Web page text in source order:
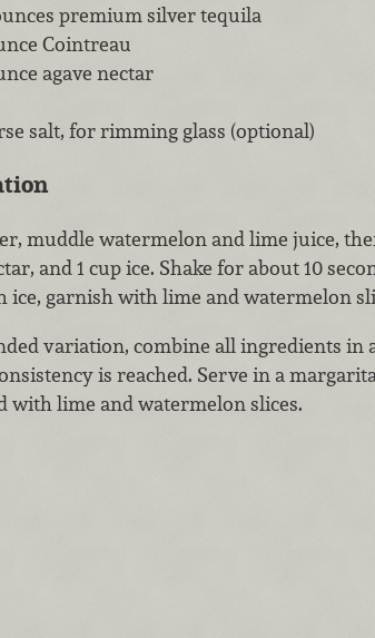
premium silver tequila
Cointreau
agave nectar
salt, for rimming glass (optional)
muddle watermelon and lime juice,
and 1 cup ice. Shake for about 10
ice, garnish with lime and watermelon
variation, combine all ingredients in
is reached. Serve in a
with lime and watermelon slices.